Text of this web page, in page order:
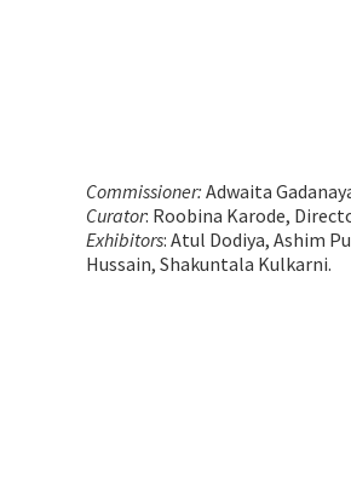
Commissioner:Adwaita
Curator: Roobina Karode,
Exhibitors: Atul Dodiya, Ashim
Hussain, Shakuntala Kulkarni.